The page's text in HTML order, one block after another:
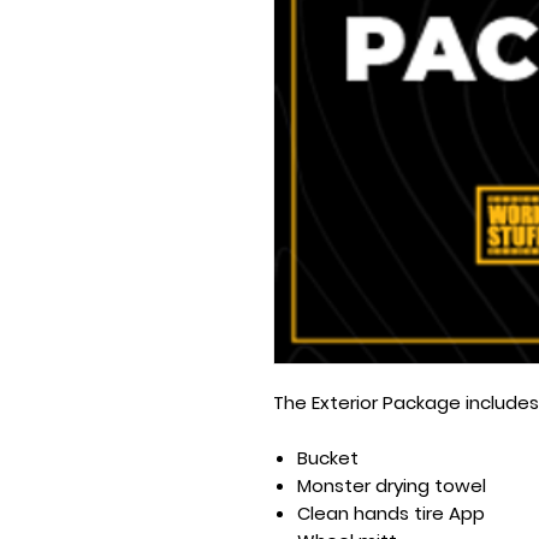
The Exterior Package
Bucket
Monster drying towel
Clean hands tire App